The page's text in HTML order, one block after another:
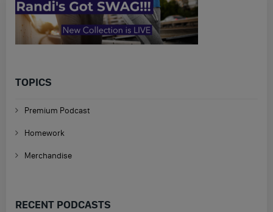
TOPICS
Premium Podcast
Homework
Merchandise
RECENT PODCASTS